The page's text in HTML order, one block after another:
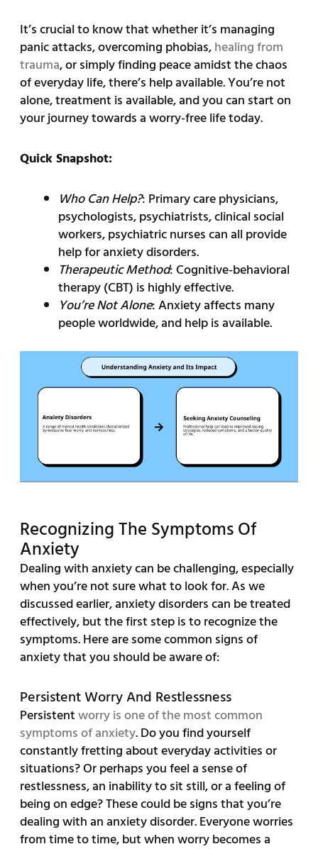
It’s crucial to know that whether it’s managing
panic attacks, overcoming phobias,healing from
trauma, or simply finding peace amidst the chaos
of everyday life, there’s help available. You’re not
alone, treatment is available, and you can start on
your journey towards a worry-free life today.
Quick Snapshot:
Who Can Help?: Primary care physicians,
psychologists, psychiatrists, clinical social
workers, psychiatric nurses can all provide
help for anxiety disorders.
Therapeutic Method: Cognitive-behavioral
therapy (CBT) is highly effective.
You’re Not Alone: Anxiety affects many
people worldwide, and help is available.
Recognizing The Symptoms Of
Anxiety
Dealing with anxiety can be challenging, especially
when you’re not sure what to look for. As we
discussed earlier, anxiety disorders can be treated
effectively, but the first step is to recognize the
symptoms. Here are some common signs of
anxiety that you should be aware of:
Persistent Worry And Restlessness
Persistentworry is one of the most common
symptoms of anxiety. Do you find yourself
constantly fretting about everyday activities or
situations? Or perhaps you feel a sense of
restlessness, an inability to sit still, or a feeling of
being on edge? These could be signs that you’re
dealing with an anxiety disorder. Everyone worries
from time to time, but when worry becomes a